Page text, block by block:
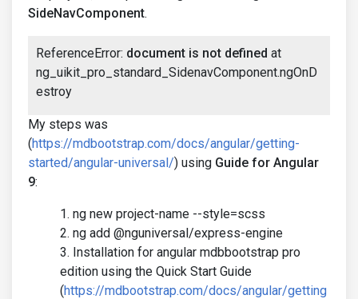
SideNavComponent.
ReferenceError: document is not defined at
ng_uikit_pro_standard_SidenavComponent.ngOnD
estroy
My steps was
(https://mdbootstrap.com/docs/angular/getting-
started/angular-universal/) using Guide for Angular
9:
ng new project-name --style=scss
ng add @nguniversal/express-engine
Installation for angular mdbbootstrap pro
edition using the Quick Start Guide
(https://mdbootstrap.com/docs/angular/getting